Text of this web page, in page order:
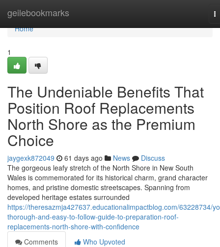
geilebookmarks
Home
Home
1
The Undeniable Benefits That
Position Roof Replacements
North Shore as the Premium
Choice
jaygexk872049 61 days ago News
Discuss
The gorgeous leafy stretch of the North Shore in New South
Wales is commemorated for its historical charm, grand character
homes, and pristine domestic streetscapes. Spanning from
developed heritage estates surrounded
https://theresazmja427637.educationalimpactblog.com/63228734/
thorough-and-easy-to-follow-guide-to-preparation-roof-
replacements-north-shore-with-confidence
Comments
Who Upvoted